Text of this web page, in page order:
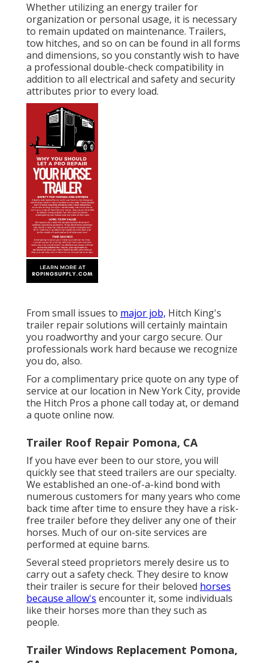
Whether utilizing an energy trailer for
organization or personal usage, it is necessary
to remain updated on maintenance. Trailers,
tow hitches, and so on can be found in all forms
and dimensions, so you constantly wish to have
a professional double-check compatibility in
addition to all electrical and safety and security
attributes prior to every load.
From small issues to major job, Hitch King's
trailer repair solutions will certainly maintain
you roadworthy and your cargo secure. Our
professionals work hard because we recognize
you do, also.
For a complimentary price quote on any type of
service at our location in New York City, provide
the Hitch Pros a phone call today at, ordemand
a quote online now.
Trailer Roof Repair Pomona, CA
If you have ever been to our store, you will
quickly see that steed trailers are our specialty.
We established an one-of-a-kind bond with
numerous customers for many years who come
back time after time to ensure they have a risk-
free trailer before they deliver any one of their
horses. Much of our on-site services are
performed at equine barns.
Several steed proprietors merely desire us to
carry out a safety check. They desire to know
their trailer is secure for their beloved horses
because allow's encounter it, some individuals
like their horses more than they such as
people.
Trailer Windows Replacement Pomona,